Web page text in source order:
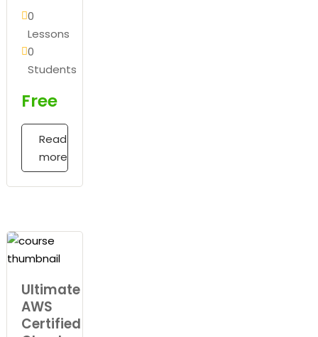
0
Lessons
0
Students
Free
Read
more
Ultimate
AWS
Certified